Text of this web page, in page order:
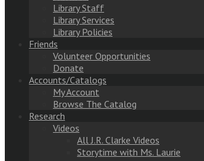
Library Staff
Library Services
Library Policies
Friends
Volunteer Opportunities
Donate
Accounts/Catalogs
My Account
Browse The Catalog
Research
Videos
All J.R. Clarke Videos
Storytime with Ms. Laurie